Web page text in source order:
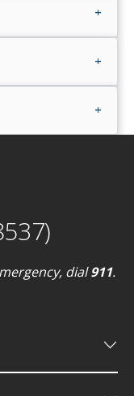
add
add
add
dial911.
keyboard_arrow_down